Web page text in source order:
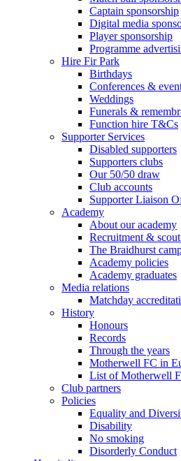
Captain sponsorship
Digital media
Player sponsorship
Programme
Hire Fir Park
Birthdays
Conferences &
Weddings
Funerals &
Function hire T&Cs
Supporter Services
Disabled supporters
Supporters clubs
Our 50/50 draw
Club accounts
Supporter Liaison
Academy
About our academy
Recruitment &
The Braidhurst
Academy policies
Academy graduates
Media relations
Matchday
History
Honours
Records
Through the years
Motherwell FC in
List of Motherwell
Club partners
Policies
Equality and
Disability
No smoking
Disorderly Conduct